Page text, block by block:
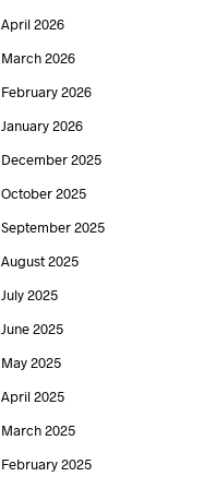
April 2026
March 2026
February 2026
January 2026
December 2025
October 2025
September 2025
August 2025
July 2025
June 2025
May 2025
April 2025
March 2025
February 2025